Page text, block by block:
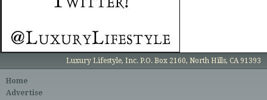
Luxury Lifestyle, Inc. P.O. Box 2160, North Hills, CA 91393
Home
Advertise